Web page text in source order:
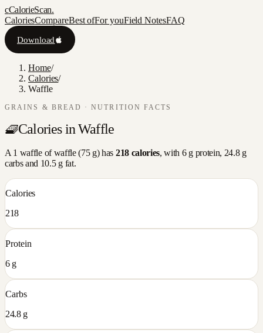
cCalorieScan.
CaloriesCompareBest ofFor youField NotesFAQ
Download
Home/
Calories/
Waffle
GRAINS & BREAD · NUTRITION FACTS
🧇Calories inWaffle
A 1 waffleofwaffle(75g) has 218calories, with 6g protein, 24.8g
carbs and 10.5g fat.
Calories
218
Protein
6 g
Carbs
24.8 g